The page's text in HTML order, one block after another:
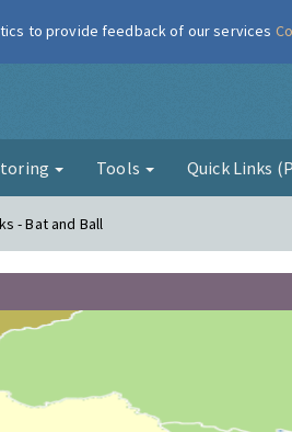
Air
Tools Quick Links
- Bat and Ball
to provide feedback of our services